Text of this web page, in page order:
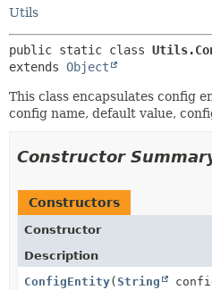
Utils
public static class
extends Object
This class encapsulates config
config name, default value,
Constructor
Constructors
Constructor
Description
ConfigEntity( String